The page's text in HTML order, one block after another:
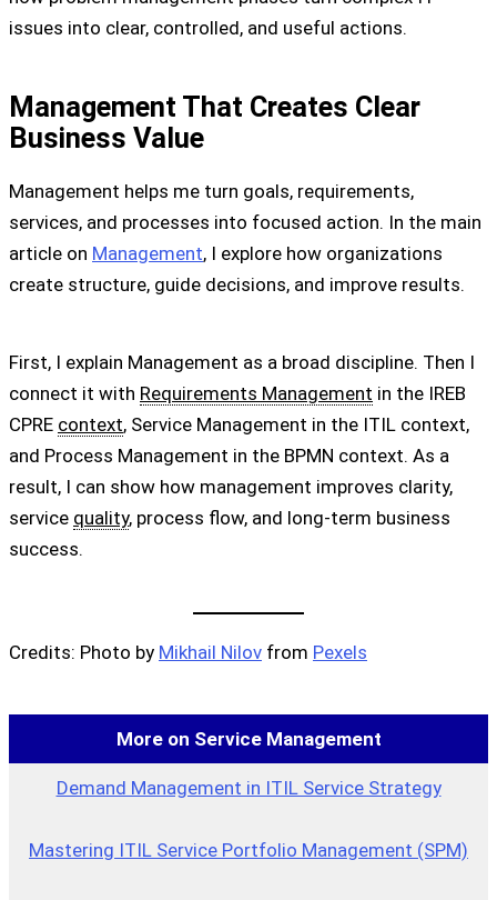
issues into clear, controlled, and useful actions.
Management That Creates Clear
Business Value
Management helps me turn goals, requirements,
services, and processes into focused action. In the main
article on Management, I explore how organizations
create structure, guide decisions, and improve results.
First, I explain Management as a broad discipline. Then I
connect it with Requirements Management in the IREB
CPRE context, Service Management in the ITIL context,
and Process Management in the BPMN context. As a
result, I can show how management improves clarity,
service quality, process flow, and long-term business
success.
Credits: Photo by Mikhail Nilov from Pexels
More on Service Management
Demand Management in ITIL Service Strategy
Mastering ITIL Service Portfolio Management (SPM)